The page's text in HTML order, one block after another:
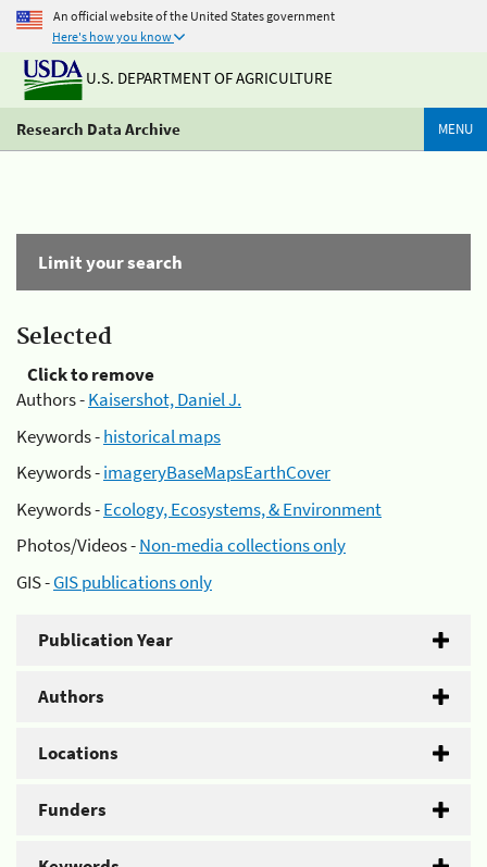
An official website of the United States government
Here's how you know
U.S. DEPARTMENT OF AGRICULTURE
Research Data Archive MENU
Limit your search
Selected
Click to remove
Authors -Kaisershot, Daniel J.
Keywords -historical maps
Keywords -imageryBaseMapsEarthCover
Keywords -Ecology, Ecosystems, & Environment
Photos/Videos -Non-media collections only
GIS -GIS publications only
Publication Year
Authors
Locations
Funders